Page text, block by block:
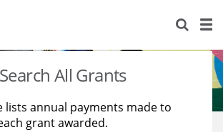
Search All Grants
lists annual payments made to
grant awarded.